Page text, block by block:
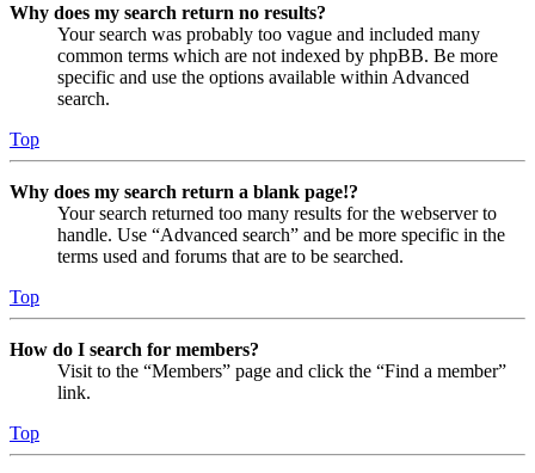
Why does my search return no results?
Your search was probably too vague and included many
common terms which are not indexed by phpBB. Be more
specific and use the options available within Advanced
search.
Top
Why does my search return a blank page!?
Your search returned too many results for the webserver to
handle. Use “Advanced search” and be more specific in the
terms used and forums that are to be searched.
Top
How do I search for members?
Visit to the “Members” page and click the “Find a member”
link.
Top